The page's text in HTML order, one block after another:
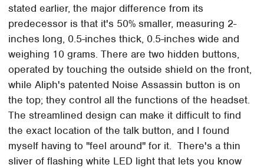
stated earlier, the major difference from its
predecessor is that it's 50% smaller, measuring 2-
inches long, 0.5-inches thick, 0.5-inches wide and
weighing 10 grams. There are two hidden buttons,
operated by touching the outside shield on the front,
while Aliph's patented Noise Assassin button is on
the top; they control all the functions of the headset.
The streamlined design can make it difficult to find
the exact location of the talk button, and I found
myself having to "feel around" for it. There's a thin
sliver of flashing white LED light that lets you know